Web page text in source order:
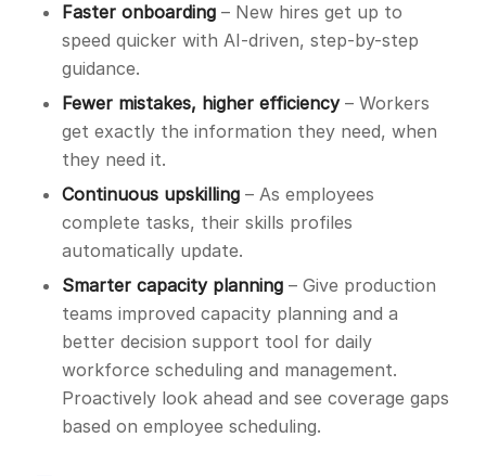
Faster onboarding– New hires get up to
speed quicker with AI-driven, step-by-step
guidance.
Fewer mistakes, higher efficiency– Workers
get exactly the information they need, when
they need it.
Continuous upskilling– As employees
complete tasks, their skills profiles
automatically update.
Smarter capacity planning– Give production
teams improved capacity planning and a
better decision support tool for daily
workforce scheduling and management.
Proactively look ahead and see coverage gaps
based on employee scheduling.